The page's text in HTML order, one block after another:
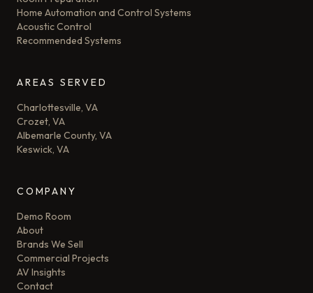
Home Automation and Control Systems
Acoustic Control
Recommended Systems
AREAS SERVED
Charlottesville, VA
Crozet, VA
Albemarle County, VA
Keswick, VA
COMPANY
Demo Room
About
Brands We Sell
Commercial Projects
AV Insights
Contact